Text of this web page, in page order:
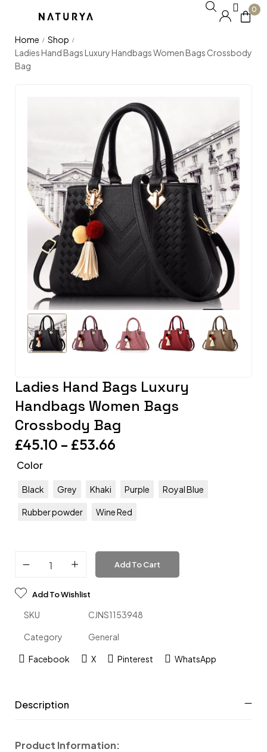
0
Home / Shop /
Ladies Hand Bags Luxury Handbags Women Bags Crossbody
Bag
Ladies Hand Bags Luxury
Handbags Women Bags
Crossbody Bag
£45.10 – £53.66
Color
Black Grey Khaki Purple Royal Blue
Rubber powder Wine Red
Add To Cart
Add To Wishlist
SKU CJNS1153948
Category General
Facebook X Pinterest WhatsApp
Description
Product Information: